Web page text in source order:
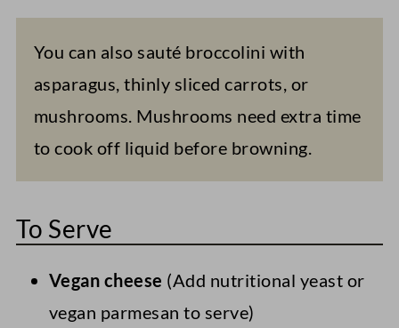
You can also sauté broccolini with
asparagus, thinly sliced carrots, or
mushrooms. Mushrooms need extra time
to cook off liquid before browning.
To Serve
Vegan cheese (Add nutritional yeast or
vegan parmesan to serve)